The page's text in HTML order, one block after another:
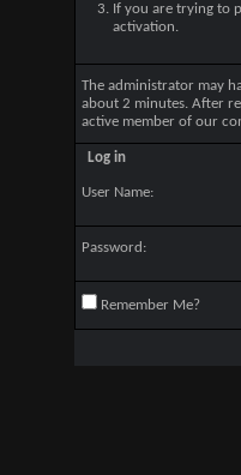
If you are trying to
activation.
The administrator may
about 2 minutes. After
active member of our
Log in
User Name:
Password:
Remember Me?